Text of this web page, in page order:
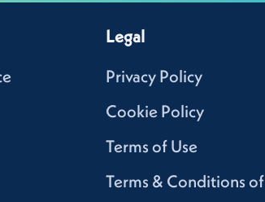
Legal
Privacy Policy
Cookie Policy
Terms of Use
Terms & Conditions